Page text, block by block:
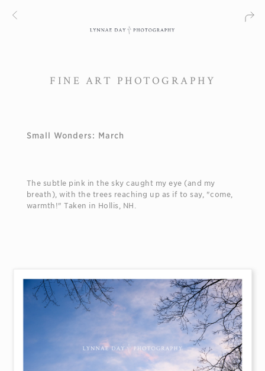
FINE ART PHOTOGRAPHY
Small Wonders: March
The subtle pink in the sky caught my eye (and my
breath), with the trees reaching up as if to say, "come,
warmth!" Taken in Hollis, NH.